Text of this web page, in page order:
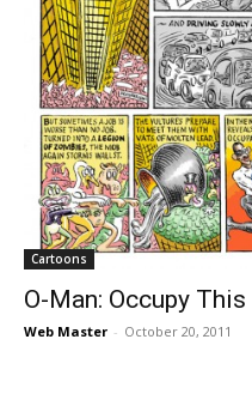
Cartoons
O-Man: Occupy This
Web Master - October 20, 2011